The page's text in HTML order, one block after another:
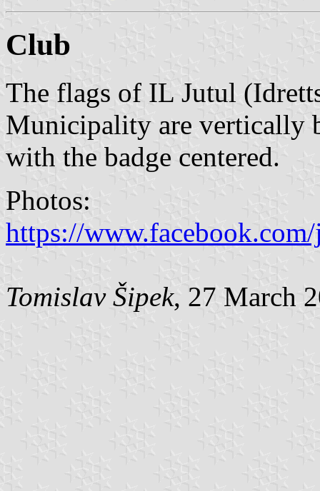
Club
The flags of IL Jutul
Municipality are vertically
with the badge centered.
Photos:
https://
Tomislav Šipek, 27 March